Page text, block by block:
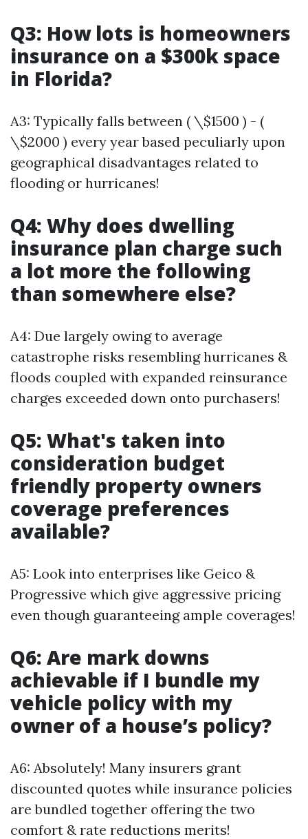
Q3: How lots is homeowners
insurance on a $300k space
in Florida?
A3: Typically falls between ( \$1500 ) - (
\$2000 ) every year based peculiarly upon
geographical disadvantages related to
flooding or hurricanes!
Q4: Why does dwelling
insurance plan charge such
a lot more the following
than somewhere else?
A4: Due largely owing to average
catastrophe risks resembling hurricanes &
floods coupled with expanded reinsurance
charges exceeded down onto purchasers!
Q5: What's taken into
consideration budget
friendly property owners
coverage preferences
available?
A5: Look into enterprises like Geico &
Progressive which give aggressive pricing
even though guaranteeing ample coverages!
Q6: Are mark downs
achievable if I bundle my
vehicle policy with my
owner of a house’s policy?
A6: Absolutely! Many insurers grant
discounted quotes while insurance policies
are bundled together offering the two
comfort & rate reductions merits!